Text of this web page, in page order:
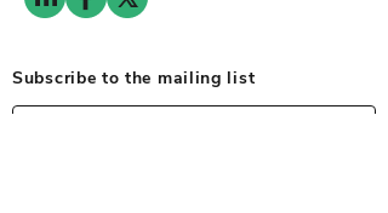
Subscribe to the mailing list